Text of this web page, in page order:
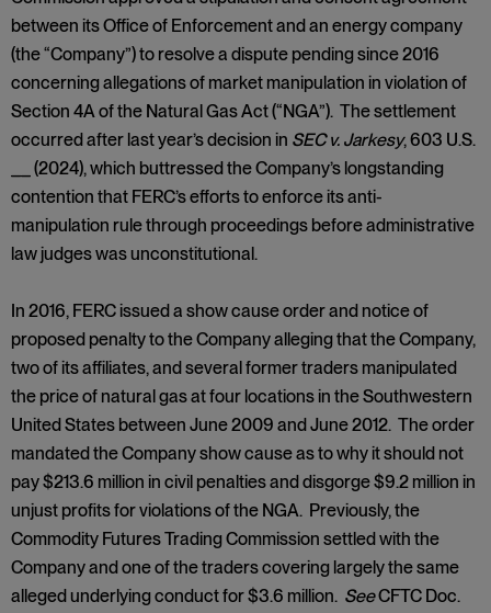
between its Office of Enforcement and an energy company
(the “Company”) to resolve a dispute pending since 2016
concerning allegations of market manipulation in violation of
Section 4A of the Natural Gas Act (“NGA”). The settlement
occurred after last year’s decision in SEC v. Jarkesy, 603 U.S.
(2024), which buttressed the Company’s longstanding
contention that FERC’s efforts to enforce its anti-
manipulation rule through proceedings before administrative
law judges was unconstitutional.
In 2016, FERC issued a show cause order and notice of
proposed penalty to the Company alleging that the Company,
two of its affiliates, and several former traders manipulated
the price of natural gas at four locations in the Southwestern
United States between June 2009 and June 2012. The order
mandated the Company show cause as to why it should not
pay $213.6 million in civil penalties and disgorge $9.2 million in
unjust profits for violations of the NGA. Previously, the
Commodity Futures Trading Commission settled with the
Company and one of the traders covering largely the same
alleged underlying conduct for $3.6 million. SeeCFTC Doc.